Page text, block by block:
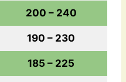
200 – 240
190 – 230
185 – 225